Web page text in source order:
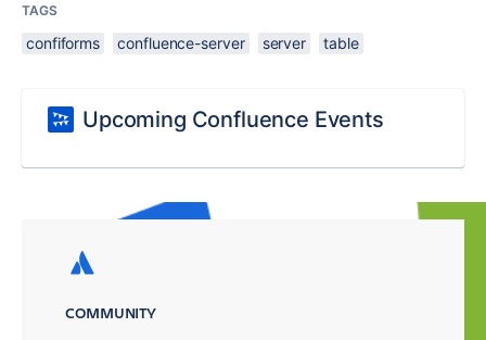
TAGS
confiforms confluence-server server table
Upcoming Confluence Events
COMMUNITY